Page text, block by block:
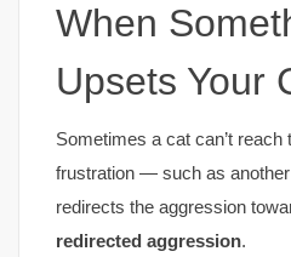
When
Upsets Your
Sometimes a cat can’t reach
frustration — such as
redirects the aggression
redirected aggression.